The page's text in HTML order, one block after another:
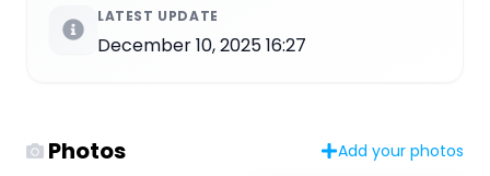
LATEST UPDATE
December 10, 2025 16:27
Photos Add your photos